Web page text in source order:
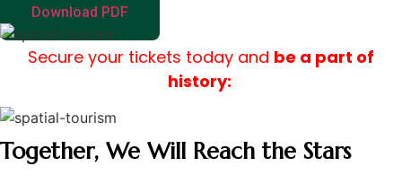
Download PDF
Secure your tickets today and be a part of
history:
Together, We Will Reach the Stars